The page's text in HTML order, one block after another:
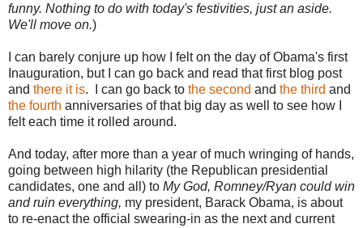
funny. Nothing to do with today's festivities, just an aside.
We'll move on.)
I can barely conjure up how I felt on the day of Obama's first
Inauguration, but I can go back and read that first blog post
and there it is. I can go back to the second and the third and
the fourth anniversaries of that big day as well to see how I
felt each time it rolled around.
And today, after more than a year of much wringing of hands,
going between high hilarity (the Republican presidential
candidates, one and all) to My God, Romney/Ryan could win
and ruin everything, my president, Barack Obama, is about
to re-enact the official swearing-in as the next and current